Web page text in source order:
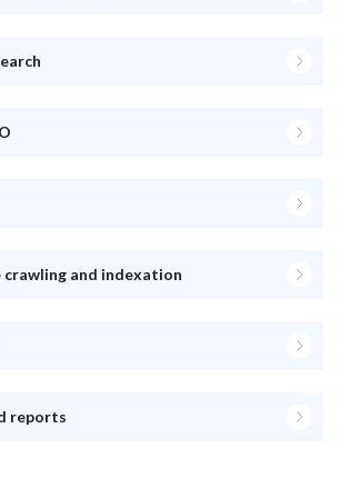
crawling and indexation
reports